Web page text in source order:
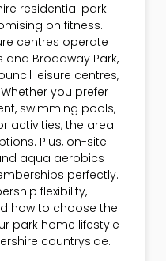
residential park
on fitness.
centres operate
and Broadway Park,
leisure centres,
you prefer
swimming pools,
activities, the area
Plus, on-site
aqua aerobics
perfectly.
flexibility,
how to choose the
park home lifestyle
countryside.